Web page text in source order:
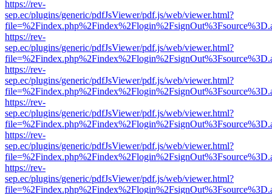
https://rev-
sep.ec/plugins/generic/pdfJsViewer/pdf.js/web/viewer.html?
https://rev-
sep.ec/plugins/generic/pdfJsViewer/pdf.js/web/viewer.html?
https://rev-
sep.ec/plugins/generic/pdfJsViewer/pdf.js/web/viewer.html?
https://rev-
sep.ec/plugins/generic/pdfJsViewer/pdf.js/web/viewer.html?
https://rev-
sep.ec/plugins/generic/pdfJsViewer/pdf.js/web/viewer.html?
https://rev-
sep.ec/plugins/generic/pdfJsViewer/pdf.js/web/viewer.html?